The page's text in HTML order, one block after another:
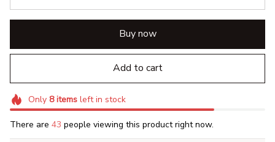
Buy now
Add to cart
Only 8itemsleft in stock
There are 43 people viewing this product right now.